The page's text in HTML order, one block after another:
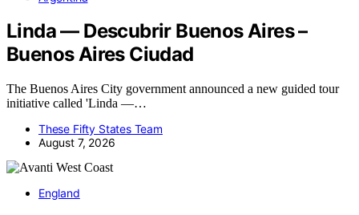
Linda — Descubrir Buenos Aires –
Buenos Aires Ciudad
The Buenos Aires City government announced a new guided tour
initiative called 'Linda —…
These Fifty States Team
August 7, 2026
England